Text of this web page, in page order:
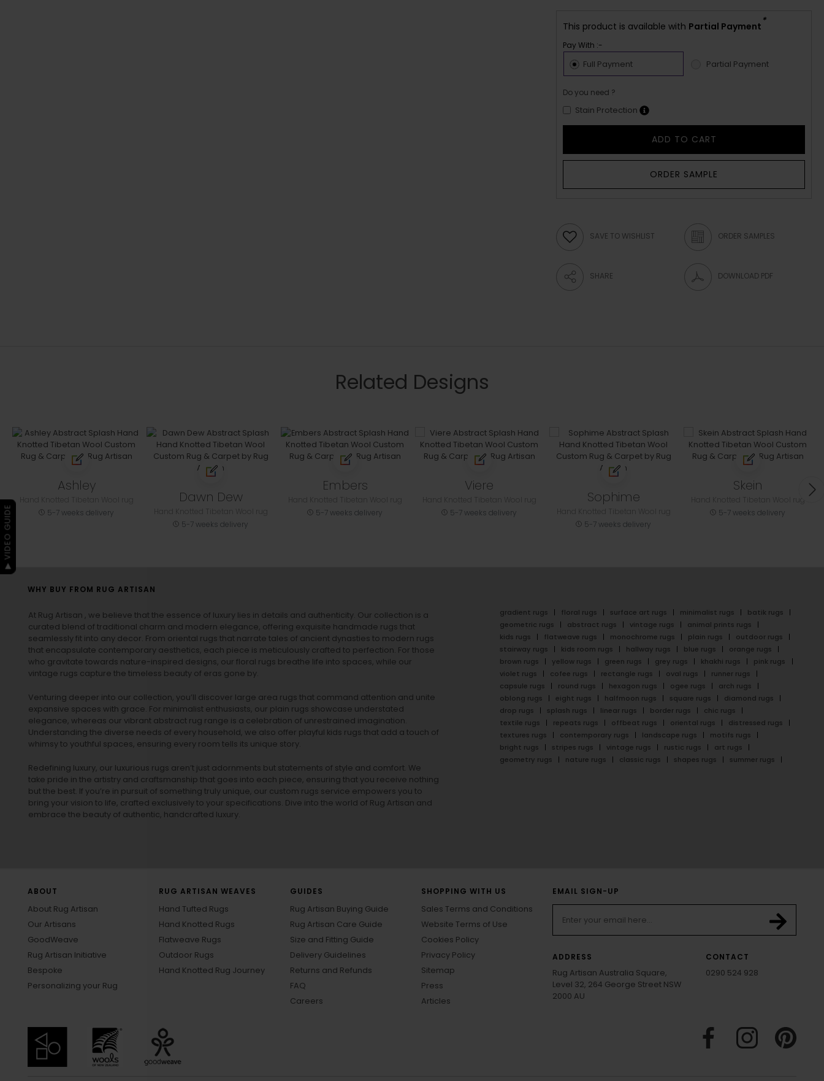
This product is available with Partial Payment *
Pay With :-
Full Payment Partial Payment
Do you need ?
Stain Protection
ADD TO CART
ORDER SAMPLE
SAVE TO WISHLIST ORDER SAMPLES
SHARE DOWNLOAD PDF
Related Designs
Ashley
5-7 weeks delivery
Dawn Dew
5-7 weeks delivery
Embers
5-7 weeks delivery
Viere
5-7 weeks delivery
Sophime
5-7 weeks delivery
Skein
5-7 weeks delivery
WHY BUY FROM RUG ARTISAN
At Rug Artisan , we believe that the essence of luxury lies in details and authenticity. Our collection is a
curated blend of traditional charm and modern elegance, offering exquisite handmade rugs that
seamlessly fit into any decor. From oriental rugs that narrate tales of ancient dynasties to modern rugs
that encapsulate contemporary aesthetics, each piece is meticulously crafted to perfection. For those
who gravitate towards nature-inspired designs, our floral rugs breathe life into spaces, while our
vintage rugs capture the timeless beauty of eras gone by.
Venturing deeper into our collection, you’ll discover large area rugs that command attention and unite
expansive spaces with grace. For minimalist enthusiasts, our plain rugs showcase understated
elegance, whereas our vibrant abstract rug range is a celebration of unrestrained imagination.
Understanding the diverse needs of every household, we also offer playful kids rugs that add a touch of
whimsy to youthful spaces, ensuring every room tells its unique story.
Redefining luxury, our luxurious rugs aren’t just adornments but statements of style and comfort. We
take pride in the artistry and craftsmanship that goes into each piece, ensuring that you receive nothing
but the best. If you’re in pursuit of something truly unique, our custom rugs service empowers you to
bring your vision to life, crafted exclusively to your specifications. Dive into the world of Rug Artisan and
embrace the beauty of authentic, handcrafted luxury.
gradient rugs floral rugs surface art rugs minimalist rugs
batik rugs
geometric rugs
abstract rugs vintage rugs
animal prints rugs
kids rugs
flatweave rugs monochrome rugs plain rugs
outdoor rugs
stairway rugs
kids room rugs hallway rugs blue rugs
orange rugs
brown rugs
yellow rugs green rugs grey rugs khakhi rugs
pink rugs
violet rugs
cofee rugs rectangle rugs oval rugs
runner rugs
capsule rugs
round rugs hexagon rugs ogee rugs
arch rugs
oblong rugs
eight rugs halfmoon rugs square rugs
diamond rugs
drop rugs
splash rugs linear rugs border rugs
chic rugs
textile rugs
repeats rugs offbeat rugs oriental rugs
distressed rugs
textures rugs
contemporary rugs landscape rugs
motifs rugs
bright rugs
stripes rugs vintage rugs rustic rugs
art rugs
geometry rugs
nature rugs classic rugs shapes rugs summer rugs
ABOUT
About Rug Artisan
Our Artisans
GoodWeave
Rug Artisan Initiative
Bespoke
Personalizing your Rug
RUG ARTISAN WEAVES
Hand Tufted Rugs
Hand Knotted Rugs
Flatweave Rugs
Outdoor Rugs
Hand Knotted Rug Journey
GUIDES
Rug Artisan Buying Guide
Rug Artisan Care Guide
Size and Fitting Guide
Delivery Guidelines
Returns and Refunds
FAQ
Careers
SHOPPING WITH US
Sales Terms and Conditions
Website Terms of Use
Cookies Policy
Privacy Policy
Sitemap
Press
Articles
EMAIL SIGN-UP
ADDRESS
Rug Artisan Australia Square,
Level 32, 264 George Street NSW
2000 AU
CONTACT
0290 524 928
▶ VIDEO GUIDE